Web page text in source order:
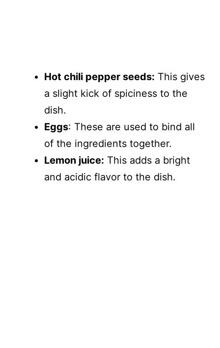
Hot chili pepper seeds: This gives
a slight kick of spiciness to the
dish.
Eggs: These are used to bind all
of the ingredients together.
Lemon juice: This adds a bright
and acidic flavor to the dish.